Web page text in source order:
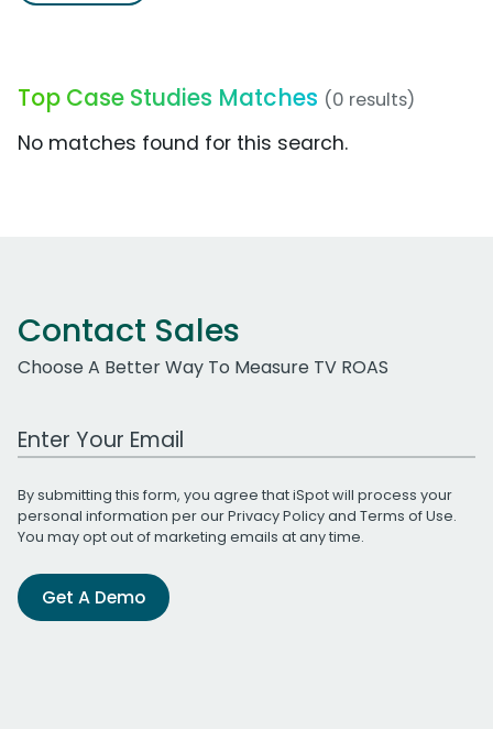
Top Case Studies Matches (0 results)
No matches found for this search.
Contact Sales
Choose A Better Way To Measure TV ROAS
Work Email Address
By submitting this form, you agree that iSpot will process your
personal information per ourPrivacy Policyand Terms of Use.
You may opt out of marketing emails at any time.
Get A Demo